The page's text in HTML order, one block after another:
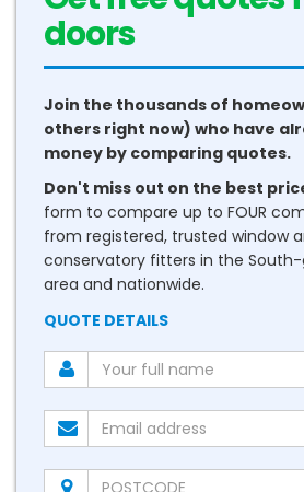
conservatories
Join the thousands of
others right now) who have
money by comparing quotes.
Don't miss out on the best
form to compare up to FOUR
from registered, trusted window
conservatory fitters in the
area and nationwide.
QUOTE DETAILS